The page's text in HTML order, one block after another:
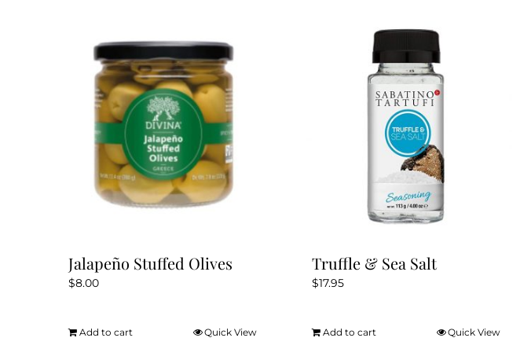
Jalapeño Stuffed Olives
$8.00
Add to cart Quick View
Truffle & Sea Salt
$17.95
Add to cart Quick View